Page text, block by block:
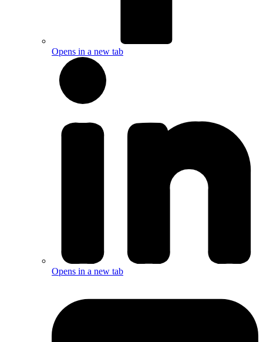
Opens in a new tab
Opens in a new tab